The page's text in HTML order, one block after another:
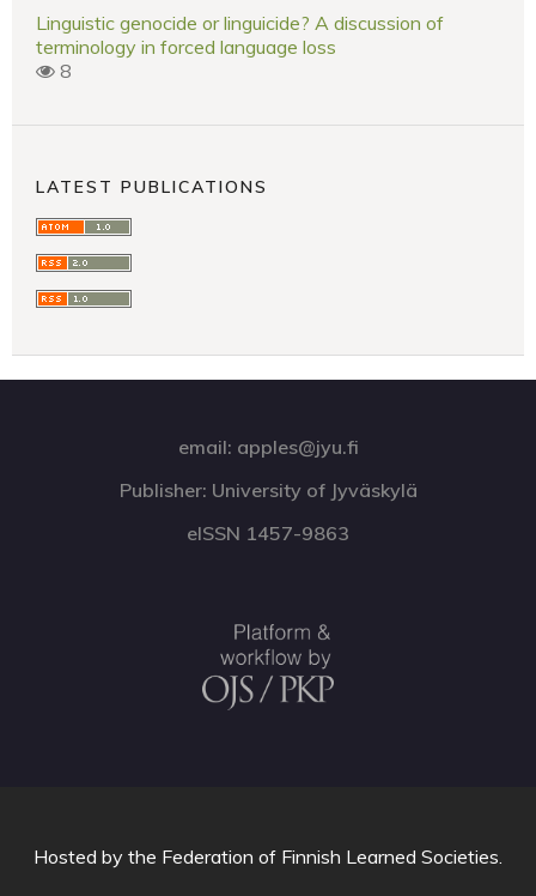
Linguistic genocide or linguicide? A discussion of
terminology in forced language loss
8
LATEST PUBLICATIONS
email: apples@jyu.fi
Publisher: University of Jyväskylä
eISSN 1457-9863
Hosted by the Federation of Finnish Learned Societies